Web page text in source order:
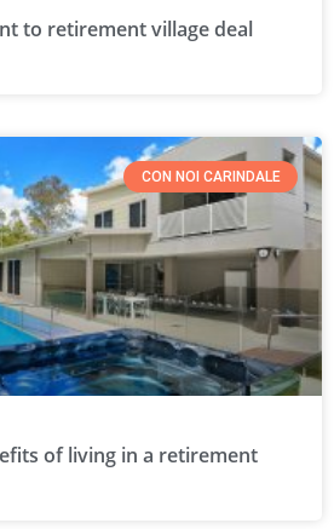
to retirement village deal
CON NOI CARINDALE
of living in a retirement